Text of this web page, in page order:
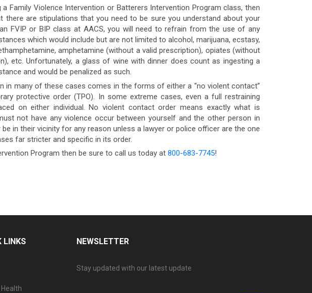
a Family Violence Intervention or Batterers Intervention Program class, then
there are stipulations that you need to be sure you understand about your
FVIP or BIP class at AACS, you will need to refrain from the use of any
which would include but are not limited to alcohol, marijuana, ecstasy,
amphetamine (without a valid prescription), opiates (without
etc. Unfortunately, a glass of wine with dinner does count as ingesting a
and would be penalized as such.
in many of these cases comes in the forms of either a “no violent contact”
protective order (TPO). In some extreme cases, even a full restraining
on either individual. No violent contact order means exactly what is
not have any violence occur between yourself and the other person in
in their vicinity for any reason unless a lawyer or police officer are the one
far stricter and specific in its order.
Program then be sure to call us today at 800-683-7745!
LINKS NEWSLETTER
Stay updated with our latest update